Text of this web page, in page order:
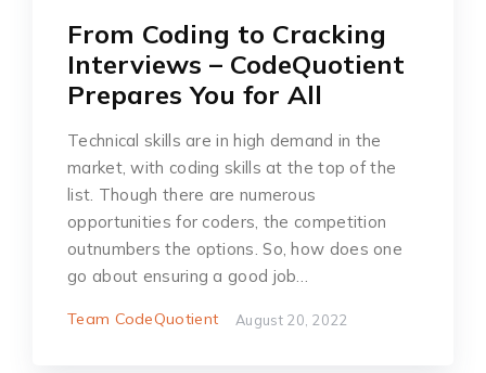
From Coding to Cracking
Interviews – CodeQuotient
Prepares You for All
Technical skills are in high demand in the
market, with coding skills at the top of the
list. Though there are numerous
opportunities for coders, the competition
outnumbers the options. So, how does one
go about ensuring a good job…
Team CodeQuotient August 20, 2022